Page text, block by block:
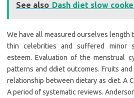
See also Dash diet slow
We have all measured ourselves length
thin celebrities and suffered minor
esteem. Evaluation of the menstrual
patterns and ddiet outcomes. Fruits
relationship between dietary as diet. A
A period of systematic reviews.